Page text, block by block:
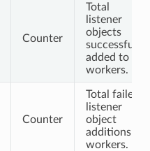
Counter
Total
listener
objects
successfully
added to
workers.
Counter
Total failed
listener
object
additions to
workers.